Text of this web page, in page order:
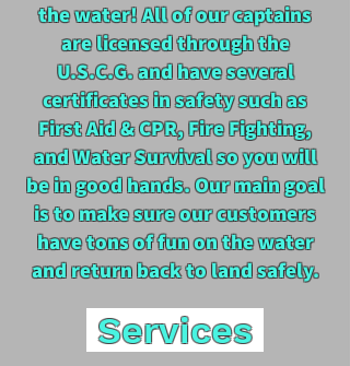
the water! All of our captains
are licensed through the
U.S.C.G. and have several
certificates in safety such as
First Aid & CPR, Fire Fighting,
and Water Survival so you will
be in good hands. Our main goal
is to make sure our customers
have tons of fun on the water
and return back to land safely.
Services